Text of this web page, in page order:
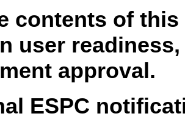
contents of
user
approval.
ESPC